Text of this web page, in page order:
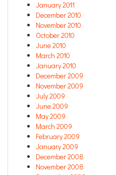
January 2011
December 2010
November 2010
October 2010
June 2010
March 2010
January 2010
December 2009
November 2009
July 2009
June 2009
May 2009
March 2009
February 2009
January 2009
December 2008
November 2008